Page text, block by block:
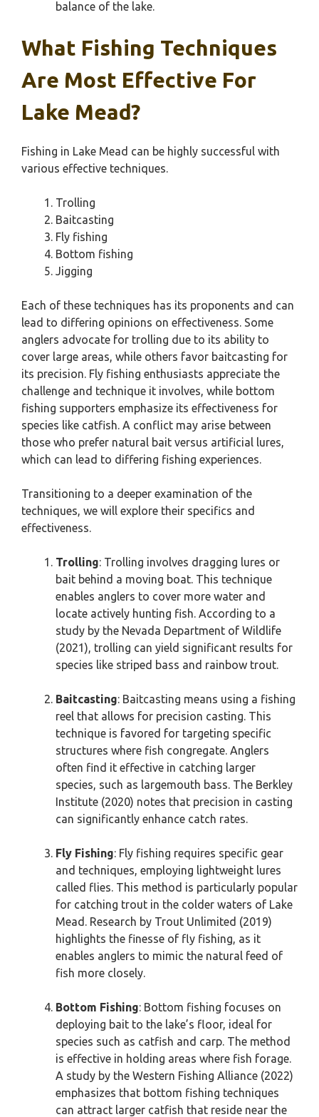
balance of the lake.
What Fishing Techniques
Are Most Effective For
Lake Mead?
Fishing in Lake Mead can be highly successful with
various effective techniques.
Trolling
Baitcasting
Fly fishing
Bottom fishing
Jigging
Each of these techniques has its proponents and can
lead to differing opinions on effectiveness. Some
anglers advocate for trolling due to its ability to
cover large areas, while others favor baitcasting for
its precision. Fly fishing enthusiasts appreciate the
challenge and technique it involves, while bottom
fishing supporters emphasize its effectiveness for
species like catfish. A conflict may arise between
those who prefer natural bait versus artificial lures,
which can lead to differing fishing experiences.
Transitioning to a deeper examination of the
techniques, we will explore their specifics and
effectiveness.
Trolling: Trolling involves dragging lures or
bait behind a moving boat. This technique
enables anglers to cover more water and
locate actively hunting fish. According to a
study by the Nevada Department of Wildlife
(2021), trolling can yield significant results for
species like striped bass and rainbow trout.
Baitcasting: Baitcasting means using a fishing
reel that allows for precision casting. This
technique is favored for targeting specific
structures where fish congregate. Anglers
often find it effective in catching larger
species, such as largemouth bass. The Berkley
Institute (2020) notes that precision in casting
can significantly enhance catch rates.
Fly Fishing: Fly fishing requires specific gear
and techniques, employing lightweight lures
called flies. This method is particularly popular
for catching trout in the colder waters of Lake
Mead. Research by Trout Unlimited (2019)
highlights the finesse of fly fishing, as it
enables anglers to mimic the natural feed of
fish more closely.
Bottom Fishing: Bottom fishing focuses on
deploying bait to the lake’s floor, ideal for
species such as catfish and carp. The method
is effective in holding areas where fish forage.
A study by the Western Fishing Alliance (2022)
emphasizes that bottom fishing techniques
can attract larger catfish that reside near the